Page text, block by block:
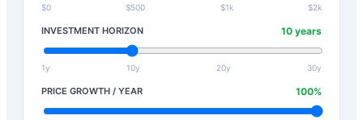
$0 $500 $1k $2k
INVESTMENT HORIZON 10 years
1y 10y 20y 30y
PRICE GROWTH / YEAR 100%